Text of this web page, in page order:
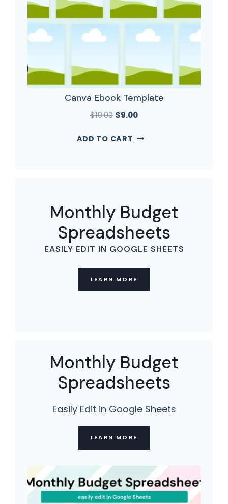
Canva Ebook Template
$19.00 $9.00
ADD TO CART
Monthly Budget
Spreadsheets
EASILY EDIT IN GOOGLE SHEETS
LEARN MORE
Monthly Budget
Spreadsheets
Easily Edit in Google Sheets
LEARN MORE